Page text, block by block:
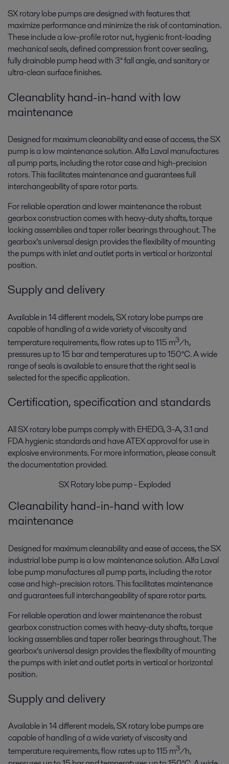
SX rotary lobe pumps are designed with features that
maximize performance and minimize the risk of contamination.
These include a low-profile rotor nut, hygienic front-loading
mechanical seals, defined compression front cover sealing,
fully drainable pump head with 3° fall angle, and sanitary or
ultra-clean surface finishes.
Cleanablity hand-in-hand with low
maintenance
Designed for maximum cleanability and ease of access, the SX
pump is a low maintenance solution. Alfa Laval manufactures
all pump parts, including the rotor case and high-precision
rotors. This facilitates maintenance and guarantees full
interchangeability of spare rotor parts.
For reliable operation and lower maintenance the robust
gearbox construction comes with heavy-duty shafts, torque
locking assemblies and taper roller bearings throughout. The
gearbox’s universal design provides the flexibility of mounting
the pumps with inlet and outlet ports in vertical or horizontal
position.
Supply and delivery
Available in 14 different models, SX rotary lobe pumps are
capable of handling of a wide variety of viscosity and
temperature requirements, flow rates up to 115 m3/h,
pressures up to 15 bar and temperatures up to 150°C. A wide
range of seals is available to ensure that the right seal is
selected for the specific application.
Certification, specification and standards
All SX rotary lobe pumps comply with EHEDG, 3-A, 3.1 and
FDA hygienic standards and have ATEX approval for use in
explosive environments. For more information, please consult
the documentation provided.
SX Rotary lobe pump - Exploded
Cleanability hand-in-hand with low
maintenance
Designed for maximum cleanability and ease of access, the SX
industrial lobe pump is a low maintenance solution. Alfa Laval
lobe pump manufactures all pump parts, including the rotor
case and high-precision rotors. This facilitates maintenance
and guarantees full interchangeability of spare rotor parts.
For reliable operation and lower maintenance the robust
gearbox construction comes with heavy-duty shafts, torque
locking assemblies and taper roller bearings throughout. The
gearbox’s universal design provides the flexibility of mounting
the pumps with inlet and outlet ports in vertical or horizontal
position.
Supply and delivery
Available in 14 different models, SX rotary lobe pumps are
capable of handling of a wide variety of viscosity and
temperature requirements, flow rates up to 115 m3/h,